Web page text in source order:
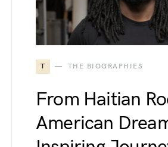
T THE BIOGRAPHIES
From Haitian
American